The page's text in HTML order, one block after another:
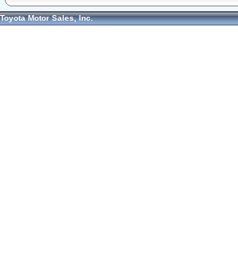
Toyota Motor Sales, Inc.